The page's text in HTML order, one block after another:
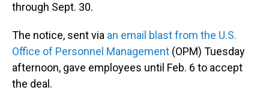
through Sept. 30.
The notice, sent via an email blast from the U.S.
Office of Personnel Management (OPM) Tuesday
afternoon, gave employees until Feb. 6 to accept
the deal.